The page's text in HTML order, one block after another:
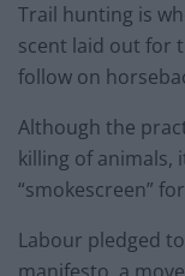
Trail hunting is
scent laid out for
follow on
Although the
killing of animals,
“smokescreen”
Labour pledged